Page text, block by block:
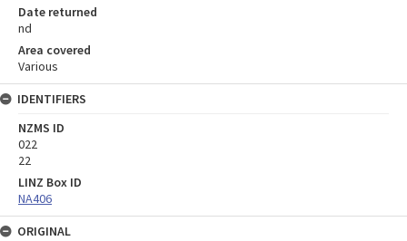
Date returned
nd
Area covered
Various
IDENTIFIERS
NZMS ID
022
22
LINZ Box ID
NA406
ORIGINAL